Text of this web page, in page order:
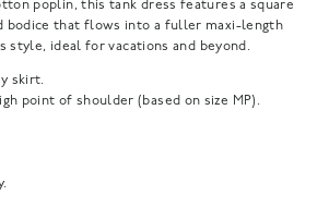
poplin, this tank dress features a square
bodice that flows into a fuller maxi-length
ideal for vacations and beyond.
skirt.
point of shoulder (based on size MP).